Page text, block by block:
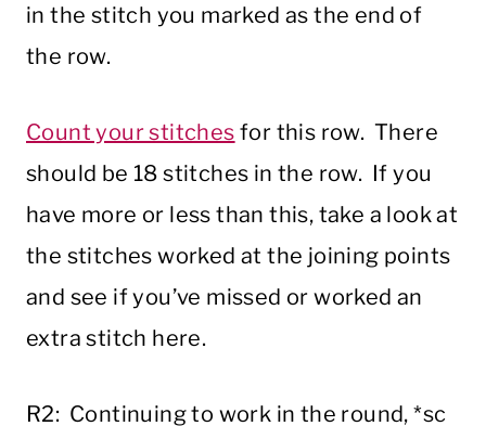
in the stitch you marked as the end of
the row.
Count your stitches for this row. There
should be 18 stitches in the row. If you
have more or less than this, take a look at
the stitches worked at the joining points
and see if you’ve missed or worked an
extra stitch here.
R2: Continuing to work in the round, *sc